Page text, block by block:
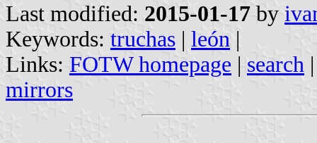
Last modified: 2015-01-17 by
Keywords: truchas | león |
Links: FOTW homepage | search
mirrors